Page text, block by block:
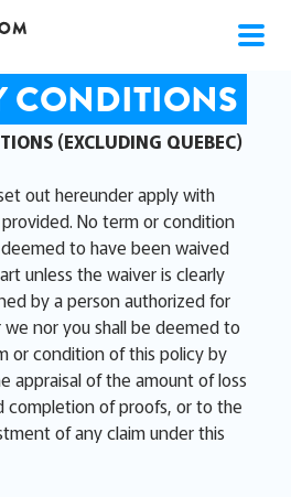
CONDITIONS
(EXCLUDING QUEBEC)
out hereunder apply with
No term or condition
to have been waived
unless the waiver is clearly
by a person authorized for
nor you shall be deemed to
or condition of this policy by
appraisal of the amount of loss
completion of proofs, or to the
of any claim under this